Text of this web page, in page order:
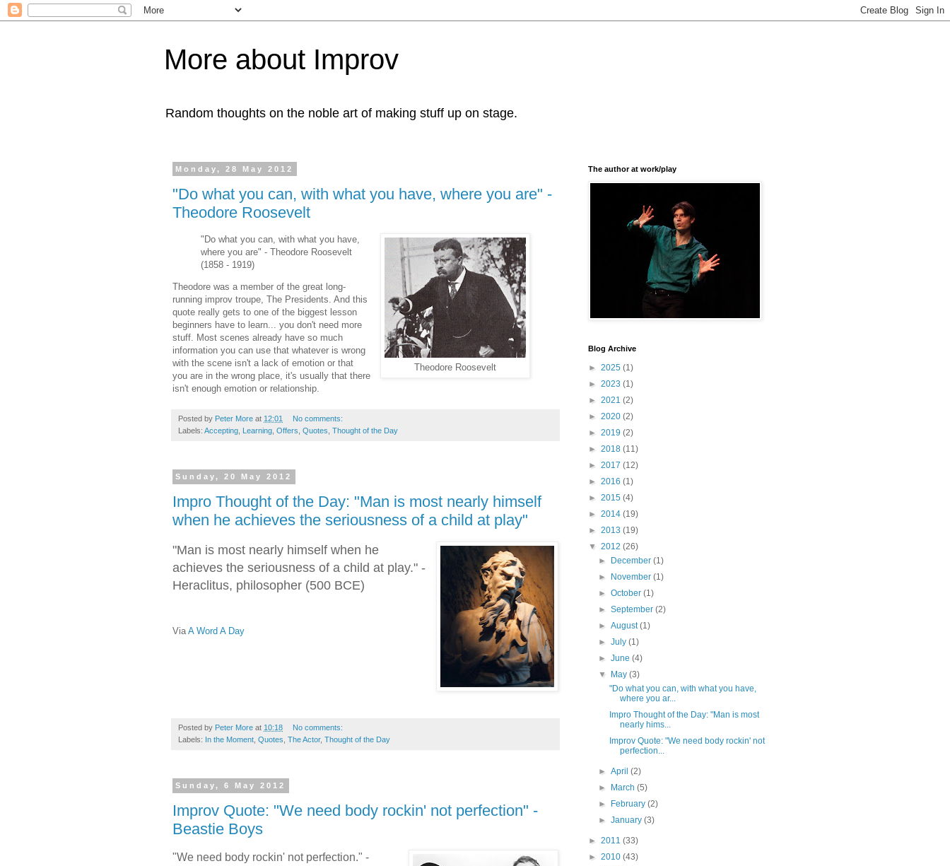
More about Improv
Random thoughts on the noble art of making stuff up on stage.
Monday, 28 May 2012
"Do what you can, with what you have, where you are" -
Theodore Roosevelt
Theodore Roosevelt
"Do what you can, with what you have,
where you are" - Theodore Roosevelt
(1858 - 1919)
Theodore was a member of the great long-
running improv troupe, The Presidents. And this
quote really gets to one of the biggest lesson
beginners have to learn... you don't need more
stuff. Most scenes already have so much
information you can use that whatever is wrong
with the scene isn't a lack of emotion or that
you are in the wrong place, it's usually that there
isn't enough emotion or relationship.
Posted by Peter More at 12:01
No comments:
Labels: Accepting Learning Offers Quotes Thought of the Day
Sunday, 20 May 2012
Impro Thought of the Day: "Man is most nearly himself
when he achieves the seriousness of a child at play"
"Man is most nearly himself when he
achieves the seriousness of a child at play." -
Heraclitus, philosopher (500 BCE)
Via A Word A Day
Posted by Peter More at 10:18
No comments:
Labels: In the Moment Quotes The Actor, Thought of the Day
Sunday, 6 May 2012
Improv Quote: "We need body rockin' not perfection" -
Beastie Boys
"We need body rockin' not perfection." -
The author at work/play
Blog Archive
► 2025 (1)
► 2023 (1)
► 2021 (2)
► 2020 (2)
► 2019 (2)
► 2018 (11)
► 2017 (12)
► 2016 (1)
► 2015 (4)
► 2014 (19)
► 2013 (19)
▼ 2012 (26)
►
December(1)
►
November(1)
►October(1)
►September(2)
►August(1)
►July(1)
►June(4)
▼
May(3)
"Do what you can, with what you have,
where you ar...
Impro Thought of the Day: "Man is most
nearly hims...
Improv Quote: "We need body rockin' not
perfection...
►April(2)
►
March(5)
►
February(2)
►January(3)
► 2011 (33)
► 2010 (43)